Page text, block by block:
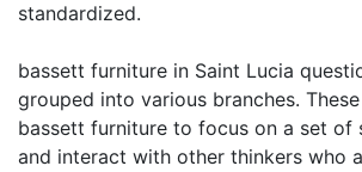
standardized.
bassett furniture in Saint Lucia
grouped into various branches.
bassett furniture to focus on a set of
and interact with other thinkers who